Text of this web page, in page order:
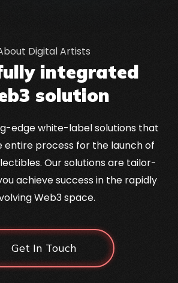
Digital Artists
integrated
solution
edge white-label solutions that
entire process for the launch of
Our solutions are tailor-
achieve success in the rapidly
Web3 space.
Get In Touch